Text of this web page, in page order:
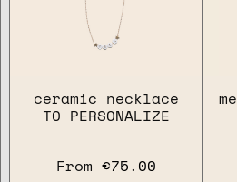
ceramic necklace
TO PERSONALIZE
From €75.00